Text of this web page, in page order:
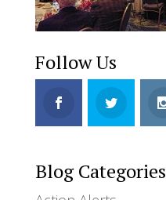
Follow Us
Blog Categories